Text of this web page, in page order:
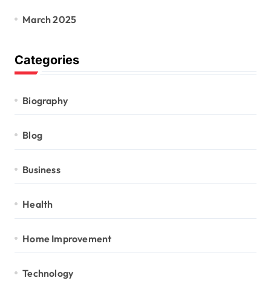
March 2025
Categories
Biography
Blog
Business
Health
Home Improvement
Technology